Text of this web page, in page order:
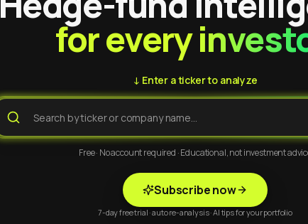
for every
↓ Enter a ticker to analyze
Free · No account required · Educational, not investment
Subscribe now
7-day free trial · auto re-analysis · AI tips for your portfolio